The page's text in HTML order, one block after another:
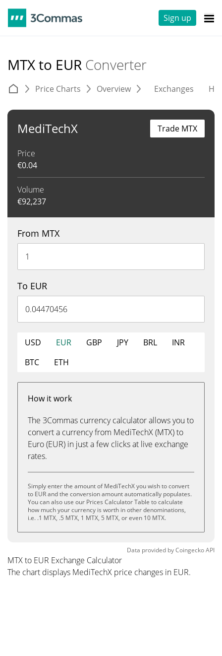
Sign up
MTX to EUR Converter
Price Charts Overview Exchanges
MediTechX
Price
€0.04
Volume
€92,237
Trade MTX
From MTX
To EUR
USD EUR GBP JPY BRL
INR
BTC
ETH
How it work
The 3Commas currency calculator allows you to
convert a currency from MediTechX (MTX) to
Euro (EUR) in just a few clicks at live exchange
rates.
Simply enter the amount of MediTechX you wish to convert
to EUR and the conversion amount automatically populates.
You can also use our Prices Calculator Table to calculate
how much your currency is worth in other denominations,
i.e. .1 MTX, .5 MTX, 1 MTX, 5 MTX, or even 10 MTX.
Data provided byCoingeckoAPI
MTX to EUR Exchange Calculator
The chart displays MediTechX price changes in EUR.